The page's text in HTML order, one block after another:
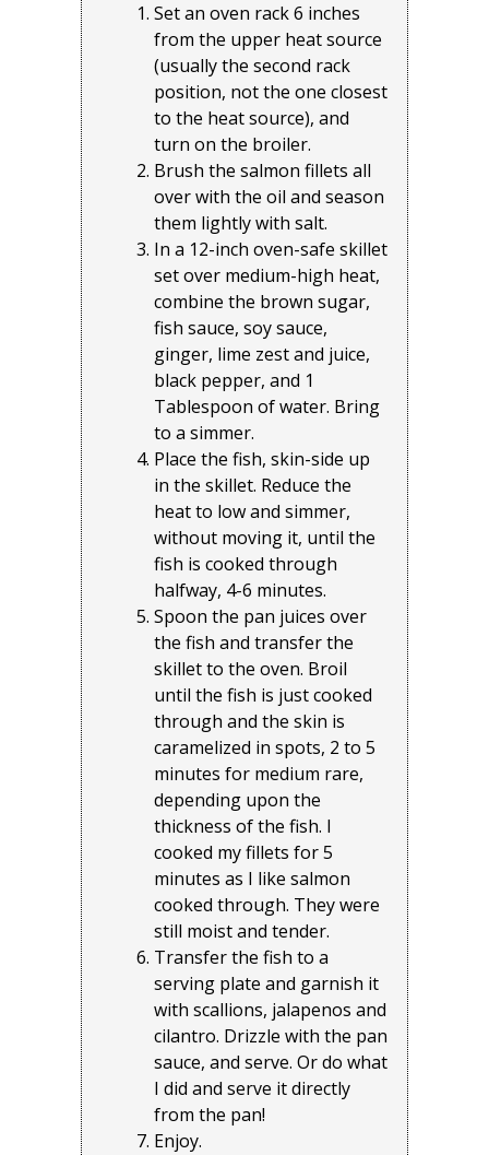
Set an oven rack 6 inches
from the upper heat source
(usually the second rack
position, not the one closest
to the heat source), and
turn on the broiler.
Brush the salmon fillets all
over with the oil and season
them lightly with salt.
In a 12-inch oven-safe skillet
set over medium-high heat,
combine the brown sugar,
fish sauce, soy sauce,
ginger, lime zest and juice,
black pepper, and 1
Tablespoon of water. Bring
to a simmer.
Place the fish, skin-side up
in the skillet. Reduce the
heat to low and simmer,
without moving it, until the
fish is cooked through
halfway, 4-6 minutes.
Spoon the pan juices over
the fish and transfer the
skillet to the oven. Broil
until the fish is just cooked
through and the skin is
caramelized in spots, 2 to 5
minutes for medium rare,
depending upon the
thickness of the fish. I
cooked my fillets for 5
minutes as I like salmon
cooked through. They were
still moist and tender.
Transfer the fish to a
serving plate and garnish it
with scallions, jalapenos and
cilantro. Drizzle with the pan
sauce, and serve. Or do what
I did and serve it directly
from the pan!
Enjoy.